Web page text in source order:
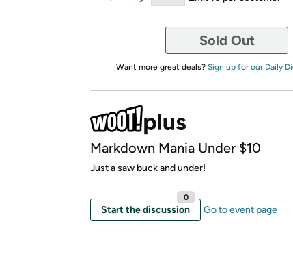
Sold Out
Want more great deals? Sign up for our Daily
Markdown Mania Under $10
Just a saw buck and under!
Start the discussion
0
Go to event page